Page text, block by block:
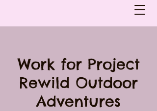
Work for Project
Rewild Outdoor
Adventures